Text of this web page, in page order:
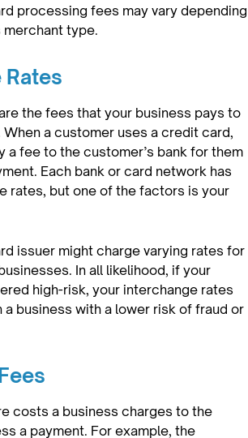
processing fees may vary depending
merchant type.
the fees that your business pays to
a customer uses a credit card,
a fee to the customer’s bank for them
Each bank or card network has
rates, but one of the factors is your
issuer might charge varying rates for
In all likelihood, if your
high-risk, your interchange rates
business with a lower risk of fraud or
costs a business charges to the
a payment. For example, the